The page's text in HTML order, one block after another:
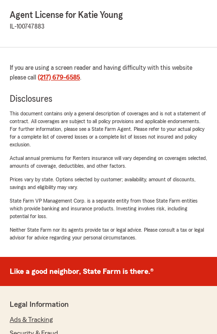
Agent License for Katie Young
IL-100747883
If you are using a screen reader and having difficulty with this website
please call (217) 679-6585.
Disclosures
This document contains only a general description of coverages and is not a statement of
contract. All coverages are subject to all policy provisions and applicable endorsements.
For further information, please see a State Farm Agent. Please refer to your actual policy
for a complete list of covered losses or a complete list of losses not insured and policy
exclusion.
Actual annual premiums for Renters insurance will vary depending on coverages selected,
amounts of coverage, deductibles, and other factors.
Prices vary by state. Options selected by customer; availability, amount of discounts,
savings and eligibility may vary.
State Farm VP Management Corp. is a separate entity from those State Farm entities
which provide banking and insurance products. Investing involves risk, including
potential for loss.
Neither State Farm nor its agents provide tax or legal advice. Please consult a tax or legal
advisor for advice regarding your personal circumstances.
Like a good neighbor, State Farm is there.®
Legal Information
Ads & Tracking